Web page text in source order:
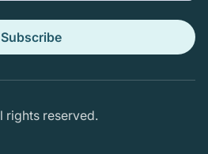
rights reserved.